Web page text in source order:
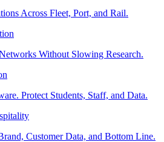
Across Fleet, Port, and Rail.
Without Slowing Research.
Protect Students, Staff, and Data.
Customer Data, and Bottom Line.